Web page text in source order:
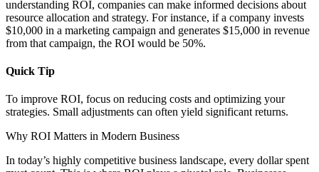
understanding ROI, companies can make informed decisions about
resource allocation and strategy. For instance, if a company invests
$10,000 in a marketing campaign and generates $15,000 in revenue
from that campaign, the ROI would be 50%.
Quick Tip
To improve ROI, focus on reducing costs and optimizing your
strategies. Small adjustments can often yield significant returns.
Why ROI Matters in Modern Business
In today’s highly competitive business landscape, every dollar spent